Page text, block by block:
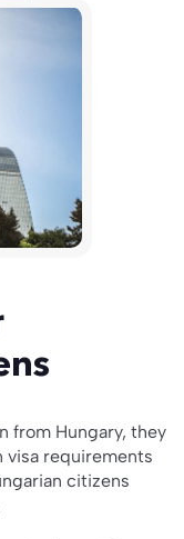
from Hungary, they
visa requirements
citizens